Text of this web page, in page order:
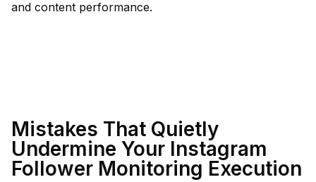
and content performance.
Mistakes That Quietly
Undermine Your Instagram
Follower Monitoring Execution